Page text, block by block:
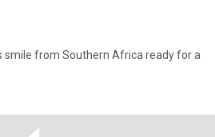
smile from Southern Africa ready for a